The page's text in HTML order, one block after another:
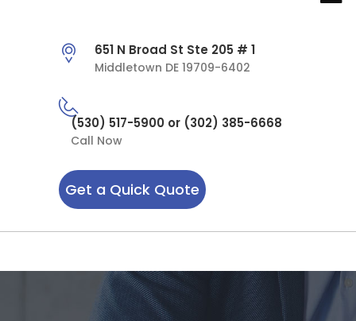
651 N Broad St Ste 205 # 1
Middletown DE 19709-6402
(530) 517-5900 or (302) 385-6668
Call Now
Get a Quick Quote